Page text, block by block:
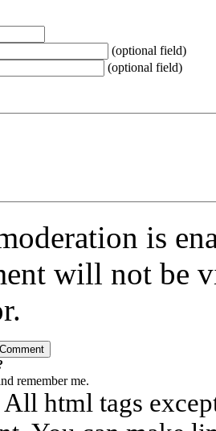
(optional field)
(optional field)
is
will not be
remember me.
All html tags